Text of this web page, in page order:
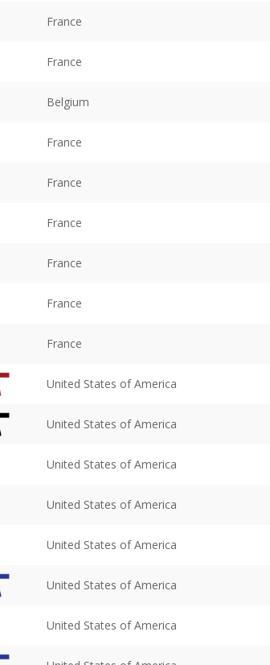
France
France
Belgium
France
France
France
France
France
France
United States of America
United States of America
United States of America
United States of America
United States of America
United States of America
United States of America